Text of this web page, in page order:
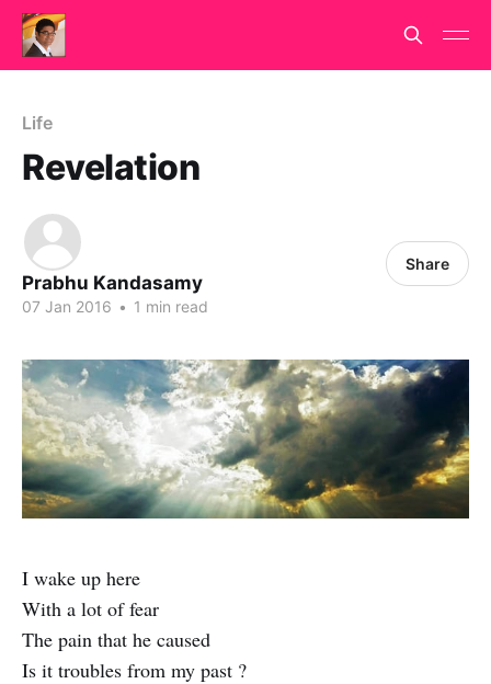
Life
Revelation
Prabhu Kandasamy
07 Jan 2016 • 1 min read
Share
I wake up here
With a lot of fear
The pain that he caused
Is it troubles from my past ?